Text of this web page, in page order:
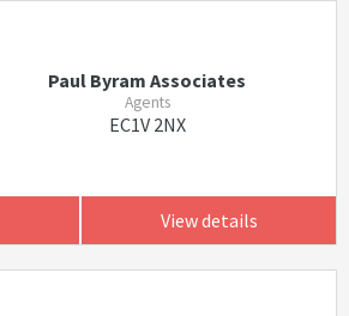
Paul Byram Associates
Agents
EC1V 2NX
View details